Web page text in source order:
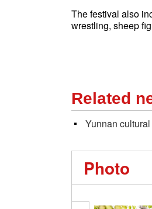
The festival also
wrestling, sheep
Related
Yunnan
Photo